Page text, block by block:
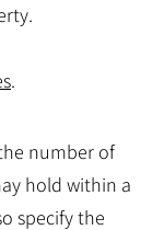
.
number of
hold within a
specify the